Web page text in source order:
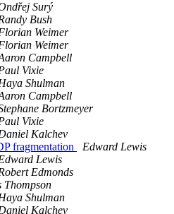
Surý
Bush
Weimer
Weimer
Campbell
Vixie
Shulman
Campbell
Bortzmeyer
Vixie
Kalchev
fragmentation
Edward Lewis
Lewis
Edmonds
Thompson
Shulman
Kalchev